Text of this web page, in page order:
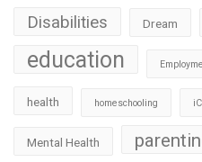
Disabilities Dream
education
health homeschooling
Mental Health